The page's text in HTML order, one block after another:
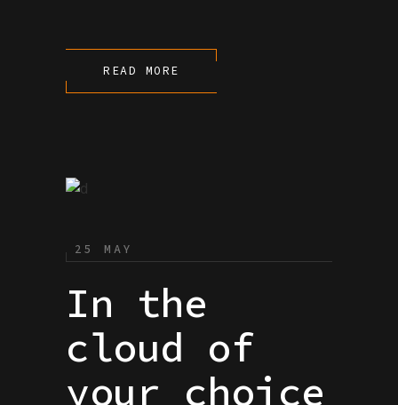
READ MORE
25 MAY
In the
cloud of
your choice